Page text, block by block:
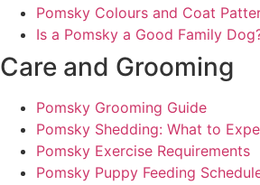
Pomsky Colours and Coat
Is a Pomsky a Good Family
Care and Grooming
Pomsky Grooming Guide
Pomsky Shedding: What to
Pomsky Exercise Requirements
Pomsky Puppy Feeding